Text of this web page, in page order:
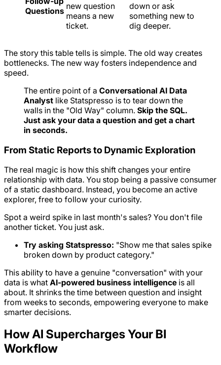
Questions new question
means a new
ticket.
down or ask
something new to
dig deeper.
The story this table tells is simple. The old way creates
bottlenecks. The new way fosters independence and
speed.
The entire point of a Conversational AI Data
Analyst like Statspresso is to tear down the
walls in the "Old Way" column. Skip the SQL.
Just ask your data a question and get a chart
in seconds.
From Static Reports to Dynamic Exploration
The real magic is how this shift changes your entire
relationship with data. You stop being a passive consumer
of a static dashboard. Instead, you become an active
explorer, free to follow your curiosity.
Spot a weird spike in last month's sales? You don't file
another ticket. You just ask.
Try asking Statspresso: "Show me that sales spike
broken down by product category."
This ability to have a genuine "conversation" with your
data is what AI-powered business intelligence is all
about. It shrinks the time between question and insight
from weeks to seconds, empowering everyone to make
smarter decisions.
How AI Supercharges Your BI
Workflow